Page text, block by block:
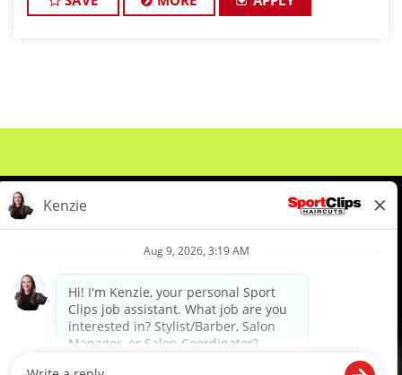
Meet Our Pros
Student Resources
diverse backgrounds, perspectives and experience of our workforce to create opportunities for our